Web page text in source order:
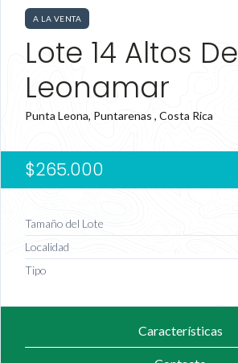
A LA VENTA
Lote 14 Altos De
Leonamar
Punta Leona, Puntarenas , Costa Rica
$265.000
Tamaño del Lote
Localidad
Tipo
Características